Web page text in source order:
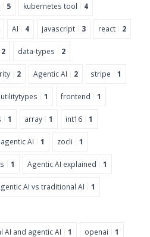
5 kubernetes tool 4
AI 4 javascript 3 react 2
2 data-types 2
2 Agentic AI 2 stripe 1
utilitytypes 1 frontend 1
1 array 1 int16 1
AI 1 zocli 1
1 Agentic AI explained 1
AI vs traditional AI 1
AI and agentic AI 1 openai 1